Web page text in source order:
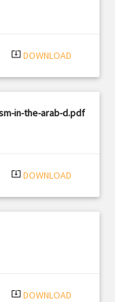
system_update_alt DOWNLOAD
in-the-arab-d.pdf
system_update_alt DOWNLOAD
system_update_alt DOWNLOAD